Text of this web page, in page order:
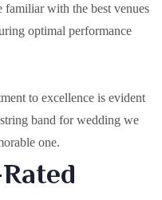
with the best venues
optimal performance
to excellence is evident
band for wedding we
one.